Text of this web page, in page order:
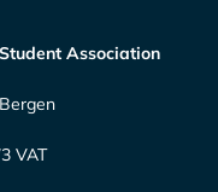
Association
VAT